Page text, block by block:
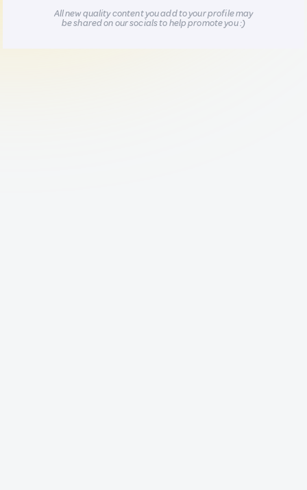
All new quality content you add to your profile may
be shared on our socials to help promote you :)